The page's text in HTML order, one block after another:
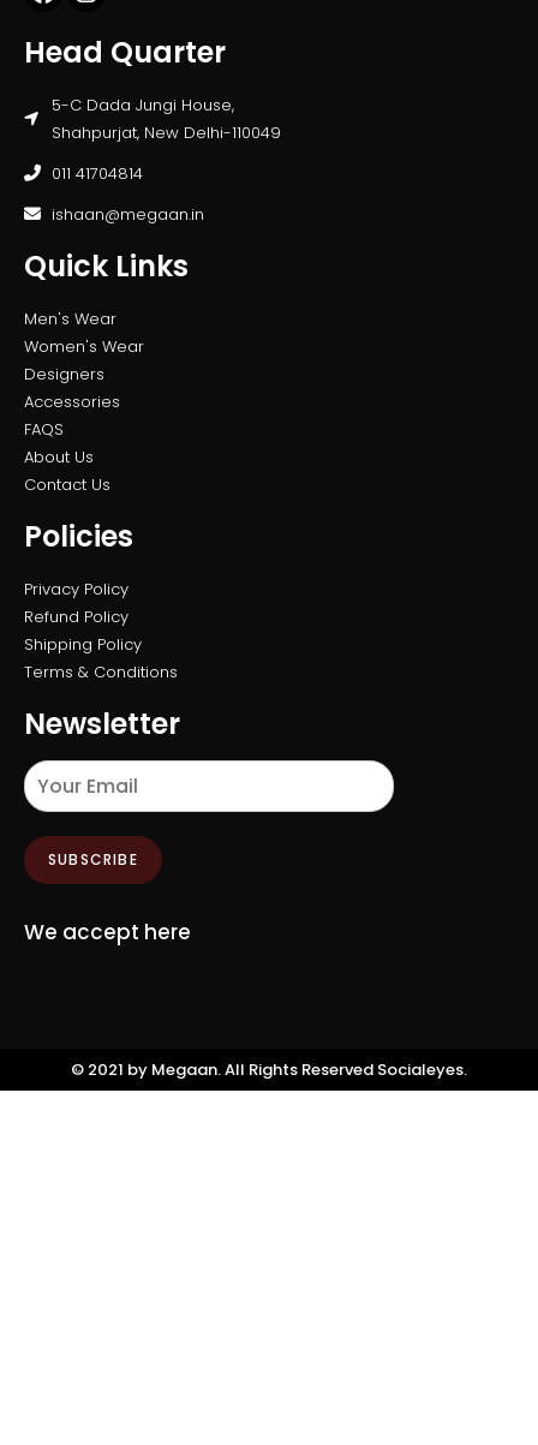
Head Quarter
5-C Dada Jungi House,
Shahpurjat, New Delhi-110049
011 41704814
ishaan@megaan.in
Quick Links
Men's Wear
Women's Wear
Designers
Accessories
FAQS
About Us
Contact Us
Policies
Privacy Policy
Refund Policy
Shipping Policy
Terms & Conditions
Newsletter
SUBSCRIBE
We accept here
©️ 2021 by Megaan. All Rights Reserved Socialeyes.